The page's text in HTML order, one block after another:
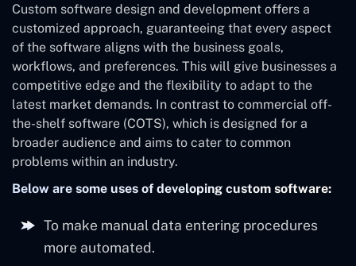
Custom software design and development offers a
customized approach, guaranteeing that every aspect
of the software aligns with the business goals,
workflows, and preferences. This will give businesses a
competitive edge and the flexibility to adapt to the
latest market demands. In contrast to commercial off-
the-shelf software (COTS), which is designed for a
broader audience and aims to cater to common
problems within an industry.
Below are some uses of developing custom software:
To make manual data entering procedures
more automated.